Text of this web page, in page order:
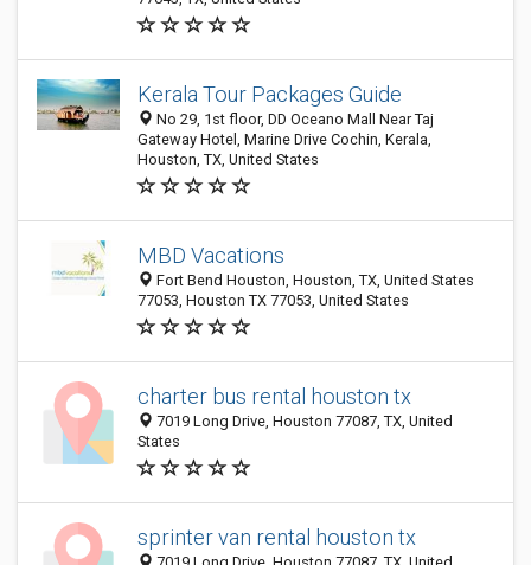
Kerala Tour Packages Guide
No 29, 1st floor, DD Oceano Mall Near Taj
Gateway Hotel, Marine Drive Cochin, Kerala,
Houston, TX, United States
MBD Vacations
Fort Bend Houston, Houston, TX, United States
77053, Houston TX 77053, United States
charter bus rental houston tx
7019 Long Drive, Houston 77087, TX, United
States
sprinter van rental houston tx